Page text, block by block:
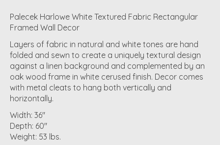
Palecek Harlowe White Textured Fabric Rectangular
Framed Wall Decor
Layers of fabric in natural and white tones are hand
folded and sewn to create a uniquely textural design
against a linen background and complemented by an
oak wood frame in white cerused finish. Decor comes
with metal cleats to hang both vertically and
horizontally.
Width: 36"
Depth: 60"
Weight: 53 lbs.